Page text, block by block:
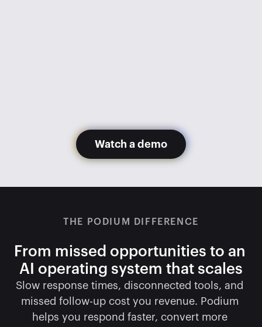
Watch a demo
THE PODIUM DIFFERENCE
From missed opportunities to an
AI operating system that scales
Slow response times, disconnected tools, and
missed follow-up cost you revenue. Podium
helps you respond faster, convert more